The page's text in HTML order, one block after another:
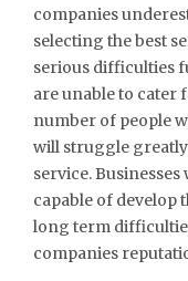
companies
selecting the best
serious difficulties
are unable to cater
number of people
will struggle
service.
capable of
long term
companies